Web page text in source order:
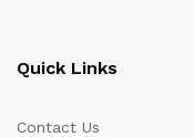
Quick Links
Contact Us